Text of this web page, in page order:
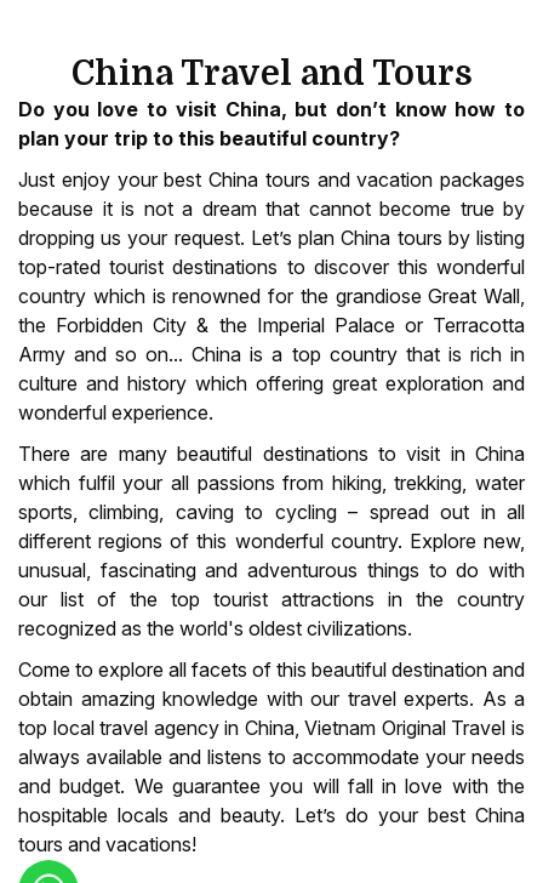
China Travel and Tours
Do you love to visit China, but don’t know how to
plan your trip to this beautiful country?
Just enjoy your best China tours and vacation packages
because it is not a dream that cannot become true by
dropping us your request. Let’s plan China tours by listing
top-rated tourist destinations to discover this wonderful
country which is renowned for the grandiose Great Wall,
the Forbidden City & the Imperial Palace or Terracotta
Army and so on... China is a top country that is rich in
culture and history which offering great exploration and
wonderful experience.
There are many beautiful destinations to visit in China
which fulfil your all passions from hiking, trekking, water
sports, climbing, caving to cycling – spread out in all
different regions of this wonderful country. Explore new,
unusual, fascinating and adventurous things to do with
our list of the top tourist attractions in the country
recognized as the world's oldest civilizations.
Come to explore all facets of this beautiful destination and
obtain amazing knowledge with our travel experts. As a
top local travel agency in China, Vietnam Original Travel is
always available and listens to accommodate your needs
and budget. We guarantee you will fall in love with the
hospitable locals and beauty. Let’s do your best China
tours and vacations!